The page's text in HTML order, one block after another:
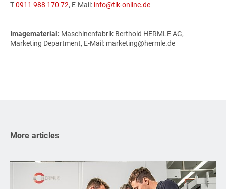
T0911 988 170 72, E-Mail: info@tik-online.de
Imagematerial: Maschinenfabrik Berthold HERMLE AG,
Marketing Department, E-Mail: marketing@hermle.de
More articles